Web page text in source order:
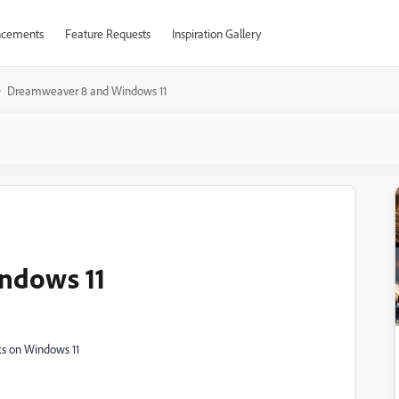
Feature Requests Inspiration Gallery
Dreamweaver 8 and Windows 11
11
Windows 11